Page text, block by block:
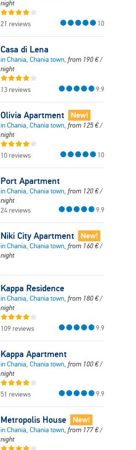
night
21 reviews 10
Casa di Lena
in Chania, Chania town, from 190€/
night
13 reviews 9.9
Olivia Apartment New!
in Chania, Chania town, from 125€/
night
10 reviews 10
Port Apartment
in Chania, Chania town, from 120€/
night
24 reviews
9.9
Niki City Apartment New!
in Chania, Chania town, from 160€/
night
Kappa Residence
in Chania, Chania town, from 180€/
night
109 reviews 9.9
Kappa Apartment
in Chania, Chania town, from 100€/
night
51 reviews 9.9
Metropolis House New!
in Chania, Chania town, from 177€/
night